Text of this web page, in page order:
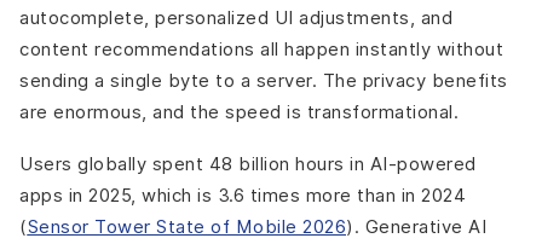
autocomplete, personalized UI adjustments, and
content recommendations all happen instantly without
sending a single byte to a server. The privacy benefits
are enormous, and the speed is transformational.
Users globally spent 48 billion hours in AI-powered
apps in 2025, which is 3.6 times more than in 2024
(Sensor Tower State of Mobile 2026). Generative AI